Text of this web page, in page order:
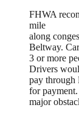
FHWA
mile
along
Beltway.
3 or more
Drivers
pay through
for
major